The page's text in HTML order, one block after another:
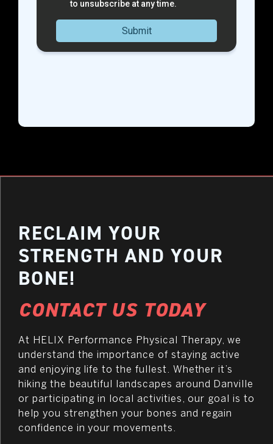
RECLAIM YOUR
STRENGTH AND YOUR
BONE!
CONTACT US TODAY
At HELIX Performance Physical Therapy, we
understand the importance of staying active
and enjoying life to the fullest. Whether it’s
hiking the beautiful landscapes around Danville
or participating in local activities, our goal is to
help you strengthen your bones and regain
confidence in your movements.